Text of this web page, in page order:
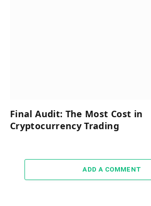
Final Audit: The Most Cost in
Cryptocurrency Trading
ADD A COMMENT